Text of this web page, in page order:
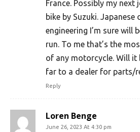
France. Possibly my next
bike by Suzuki. Japanese
engineering I’m sure will
run. To me that’s the
of any motorcycle. Will it
far to a dealer for parts/
Reply
Loren Benge
June 26, 2023 At 4:30 pm